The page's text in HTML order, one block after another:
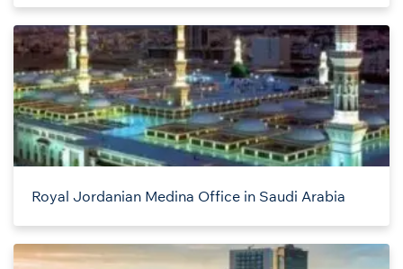
Royal Jordanian Medina Office in Saudi Arabia